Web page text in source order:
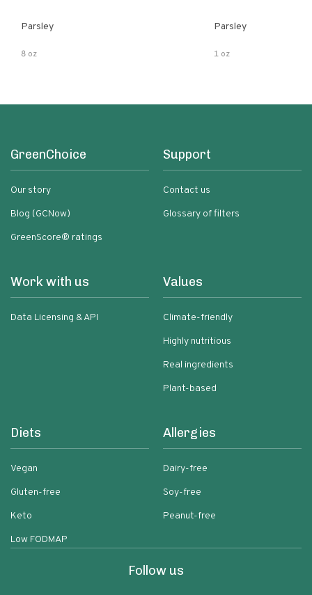
Parsley
8 oz
Parsley
1 oz
GreenChoice
Our story
Blog (GCNow)
GreenScore® ratings
Support
Contact us
Glossary of filters
Work with us
Data Licensing & API
Values
Climate-friendly
Highly nutritious
Real ingredients
Plant-based
Diets
Vegan
Gluten-free
Keto
Low FODMAP
Allergies
Dairy-free
Soy-free
Peanut-free
Follow us